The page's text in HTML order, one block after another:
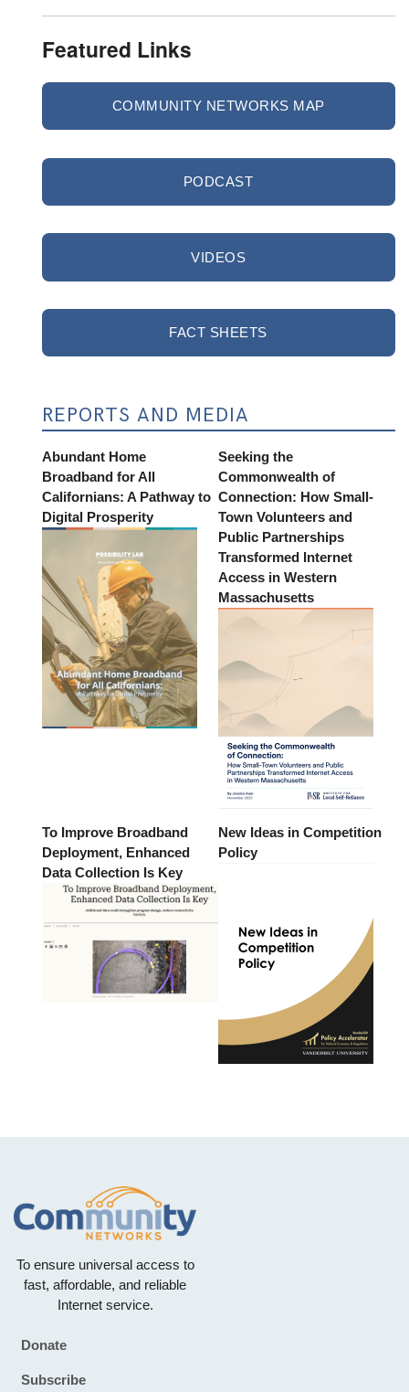
Featured Links
COMMUNITY NETWORKS MAP
PODCAST
VIDEOS
FACT SHEETS
REPORTS AND MEDIA
Abundant Home
Broadband for All
Californians: A Pathway to
Digital Prosperity
Seeking the
Commonwealth of
Connection: How Small-
Town Volunteers and
Public Partnerships
Transformed Internet
Access in Western
Massachusetts
To Improve Broadband
Deployment, Enhanced
Data Collection Is Key
New Ideas in Competition
Policy
To ensure universal access to
fast, affordable, and reliable
Internet service.
Footer
Donate
Subscribe